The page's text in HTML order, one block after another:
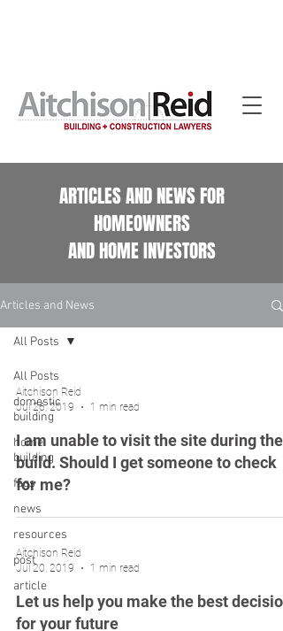
ARTICLES AND NEWS FOR
HOMEOWNERS
AND HOME INVESTORS
Articles and News
All Posts
domestic
building
home
building
faqs
news
resources
post
article
All Posts
Aitchison Reid
Jul 26, 2019
1 min read
I am unable to visit the site during the
build. Should I get someone to check
for me?
Aitchison Reid
Jul 20, 2019
1 min read
Let us help you make the best decision
for your future